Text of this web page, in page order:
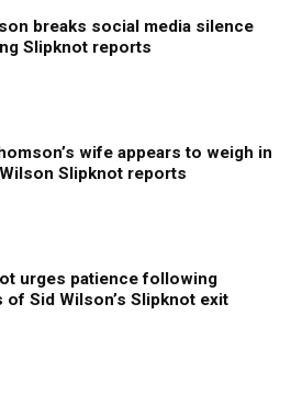
breaks social media silence
Slipknot reports
wife appears to weigh in
Slipknot reports
urges patience following
of Sid Wilson’s Slipknot exit